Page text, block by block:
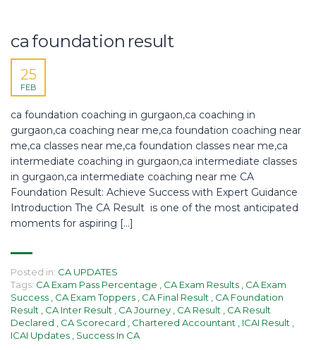
ca foundation result
25
FEB
ca foundation coaching in gurgaon,ca coaching in
gurgaon,ca coaching near me,ca foundation coaching near
me,ca classes near me,ca foundation classes near me,ca
intermediate coaching in gurgaon,ca intermediate classes
in gurgaon,ca intermediate coaching near me CA
Foundation Result: Achieve Success with Expert Guidance
Introduction The CA Result is one of the most anticipated
moments for aspiring […]
Posted in: CA UPDATES
Tags: CA Exam Pass Percentage CA Exam Results
CA Exam
Success
CA Exam Toppers CA Final Result
CA Foundation
Result
CA Inter Result CA Journey CA Result
CA Result
Declared
CA Scorecard Chartered Accountant ICAI Result
ICAI Updates
Success In CA